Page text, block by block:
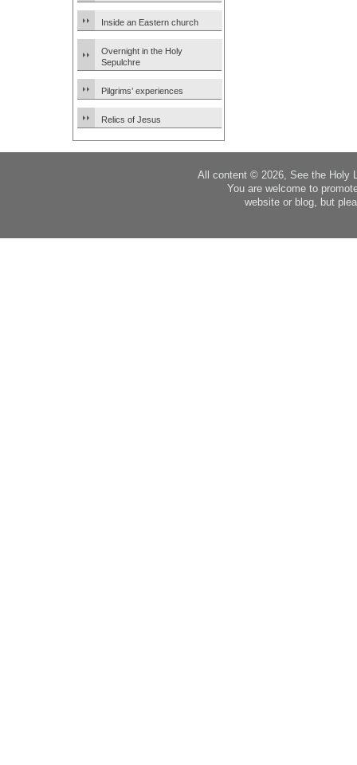
Inside an Eastern church
Overnight in the Holy
Sepulchre
Pilgrims’ experiences
Relics of Jesus
All content © 2026, See the Holy
You are welcome to
website or blog, but